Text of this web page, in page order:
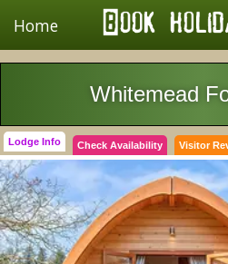
Home
Whitemead
Lodge Info Check Availability Visitor